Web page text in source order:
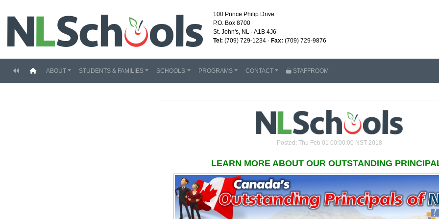
100 Prince Philip Drive
P.O. Box 8700
St. John's, NL · A1B 4J6
Tel: (709) 729-1234 · Fax: (709) 729-9876
(current)
ABOUT STUDENTS & FAMILIES SCHOOLS PROGRAMS CONTACT STAFFROOM
Posted: Thu Feb 01 00:00:00 NST 2018
LEARN MORE ABOUT OUR OUTSTANDING